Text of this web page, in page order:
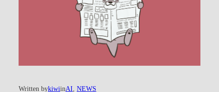
Written bykiwiinAI, NEWS